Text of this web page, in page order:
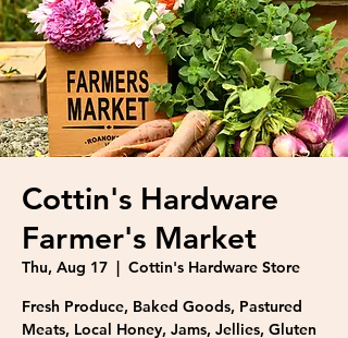
Cottin's Hardware
Farmer's Market
Thu, Aug 17
  |
Cottin's Hardware Store
Fresh Produce, Baked Goods, Pastured
Meats, Local Honey, Jams, Jellies, Gluten